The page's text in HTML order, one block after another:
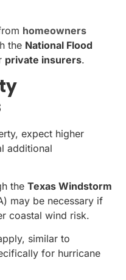
homeowners
the National Flood
private insurers.
expect higher
additional
the Texas Windstorm
may be necessary if
coastal wind risk.
similar to
for hurricane